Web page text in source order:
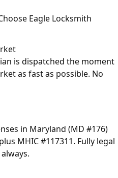
Eagle Locksmith
is dispatched the moment
as fast as possible. No
in Maryland (MD #176)
MHIC #117311. Fully legal